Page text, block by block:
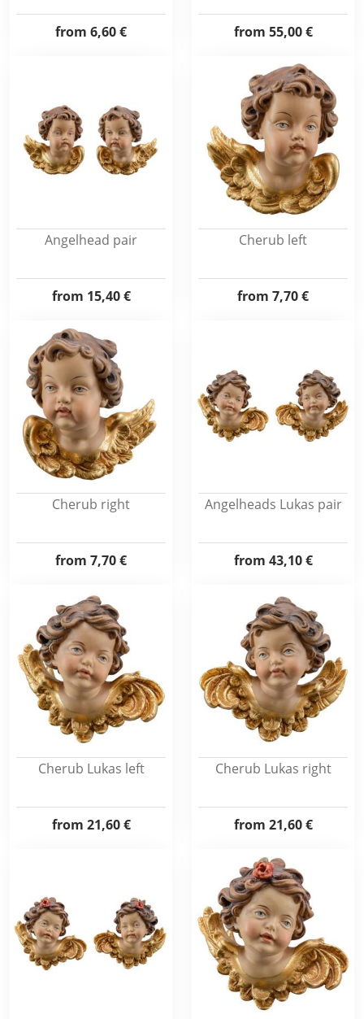
from 6,60 € from 55,00 €
Angelhead pair
from 15,40 €
Cherub left
from 7,70 €
Cherub right
from 7,70 €
Angelheads Lukas pair
from 43,10 €
Cherub Lukas left
from 21,60 €
Cherub Lukas right
from 21,60 €